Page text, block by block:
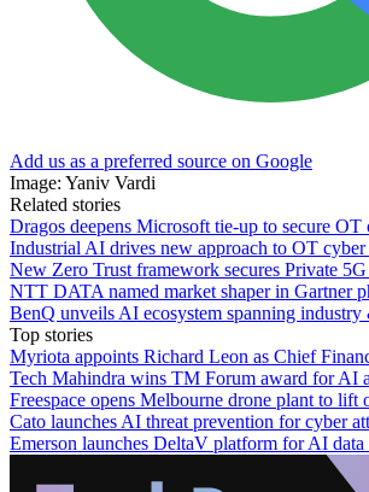
Add us as a preferred source on Google
Image: Yaniv Vardi
Related stories
Dragos deepens Microsoft tie-up to secure OT
Industrial AI drives new approach to OT cyber
New Zero Trust framework secures Private
NTT DATA named market shaper in Gartner
BenQ unveils AI ecosystem spanning industry
Top stories
Myriota appoints Richard Leon as Chief
Tech Mahindra wins TM Forum award for AI
Freespace opens Melbourne drone plant to lift
Cato launches AI threat prevention for cyber
Emerson launches DeltaV platform for AI data